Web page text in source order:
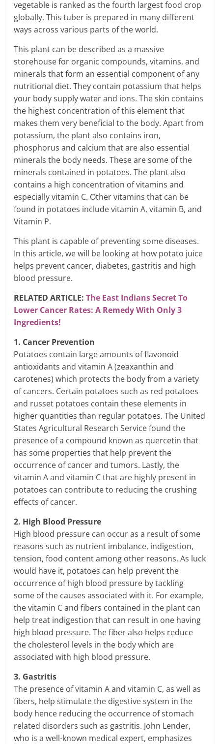
vegetable is ranked as the fourth largest food crop
globally. This tuber is prepared in many different
ways across various parts of the world.
This plant can be described as a massive
storehouse for organic compounds, vitamins, and
minerals that form an essential component of any
nutritional diet. They contain potassium that helps
your body supply water and ions. The skin contains
the highest concentration of this element that
makes them very beneficial to the body. Apart from
potassium, the plant also contains iron,
phosphorus and calcium that are also essential
minerals the body needs. These are some of the
minerals contained in potatoes. The plant also
contains a high concentration of vitamins and
especially vitamin C. Other vitamins that can be
found in potatoes include vitamin A, vitamin B, and
Vitamin P.
This plant is capable of preventing some diseases.
In this article, we will be looking at how potato juice
helps prevent cancer, diabetes, gastritis and high
blood pressure.
RELATED ARTICLE:The East Indians Secret To
Lower Cancer Rates: A Remedy With Only 3
Ingredients!
1. Cancer Prevention
Potatoes contain large amounts of flavonoid
antioxidants and vitamin A (zeaxanthin and
carotenes) which protects the body from a variety
of cancers. Certain potatoes such as red potatoes
and russet potatoes contain these elements in
higher quantities than regular potatoes. The United
States Agricultural Research Service found the
presence of a compound known as quercetin that
has some properties that help prevent the
occurrence of cancer and tumors. Lastly, the
vitamin A and vitamin C that are highly present in
potatoes can contribute to reducing the crushing
effects of cancer.
2. High Blood Pressure
High blood pressure can occur as a result of some
reasons such as nutrient imbalance, indigestion,
tension, food content among other reasons. As luck
would have it, potatoes can help prevent the
occurrence of high blood pressure by tackling
some of the causes associated with it. For example,
the vitamin C and fibers contained in the plant can
help treat indigestion that can result in one having
high blood pressure. The fiber also helps reduce
the cholesterol levels in the body which are
associated with high blood pressure.
3. Gastritis
The presence of vitamin A and vitamin C, as well as
fibers, help stimulate the digestive system in the
body hence reducing the occurrence of stomach
related disorders such as gastritis. John Lender,
who is a well-known medical expert, emphasizes